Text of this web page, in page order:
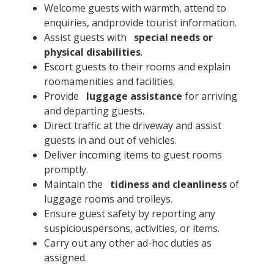
Welcome guests with warmth, attend to
enquiries, andprovide tourist information.
Assist guests with
special needs or
physical disabilities.
Escort guests to their rooms and explain
roomamenities and facilities.
Provide
luggage assistance for arriving
and departing guests.
Direct traffic at the driveway and assist
guests in and out of vehicles.
Deliver incoming items to guest rooms
promptly.
Maintain the
tidiness and cleanlinessof
luggage rooms and trolleys.
Ensure guest safety by reporting any
suspiciouspersons, activities, or items.
Carry out any other ad-hoc duties as
assigned.